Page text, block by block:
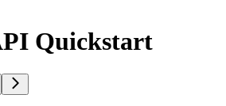
Quickstart